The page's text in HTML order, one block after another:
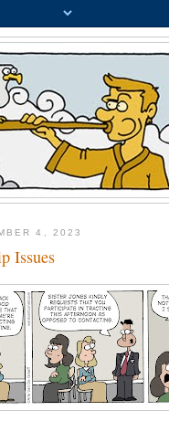
4, 2023
Issues